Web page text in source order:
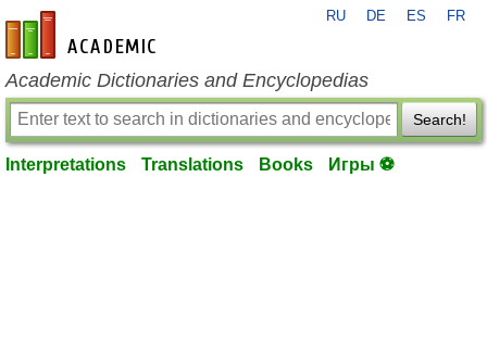
en-academic.com
RU DE ES FR
Academic Dictionaries and Encyclopedias
Search!
Interpretations Translations Books Игры ⚽